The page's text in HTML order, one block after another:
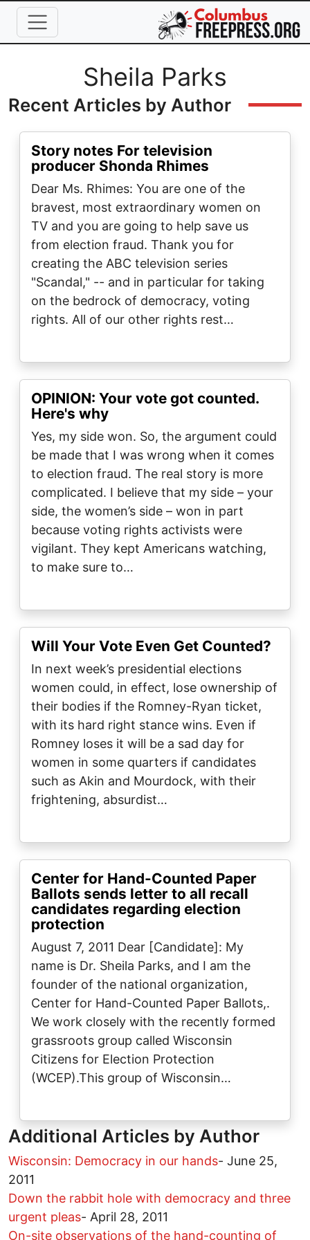
Skip to main content
Full NameSheila Parks
Recent Articles by Author
Story notes For television
producer Shonda Rhimes
Dear Ms. Rhimes: You are one of the
bravest, most extraordinary women on
TV and you are going to help save us
from election fraud. Thank you for
creating the ABC television series
"Scandal," -- and in particular for taking
on the bedrock of democracy, voting
rights. All of our other rights rest…
OPINION: Your vote got counted.
Here's why
Yes, my side won. So, the argument could
be made that I was wrong when it comes
to election fraud. The real story is more
complicated. I believe that my side – your
side, the women’s side – won in part
because voting rights activists were
vigilant. They kept Americans watching,
to make sure to…
Will Your Vote Even Get Counted?
In next week’s presidential elections
women could, in effect, lose ownership of
their bodies if the Romney-Ryan ticket,
with its hard right stance wins. Even if
Romney loses it will be a sad day for
women in some quarters if candidates
such as Akin and Mourdock, with their
frightening, absurdist…
Center for Hand-Counted Paper
Ballots sends letter to all recall
candidates regarding election
protection
August 7, 2011 Dear [Candidate]: My
name is Dr. Sheila Parks, and I am the
founder of the national organization,
Center for Hand-Counted Paper Ballots,.
We work closely with the recently formed
grassroots group called Wisconsin
Citizens for Election Protection
(WCEP).This group of Wisconsin…
Additional Articles by Author
Wisconsin: Democracy in our hands- June 25,
2011
Down the rabbit hole with democracy and three
urgent pleas- April 28, 2011
On-site observations of the hand-counting of